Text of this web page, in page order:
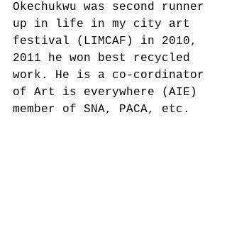
Okechukwu was second runner
up in life in my city art
festival (LIMCAF) in 2010,
2011 he won best recycled
work. He is a co-cordinator
of Art is everywhere (AIE)
member of SNA, PACA, etc.